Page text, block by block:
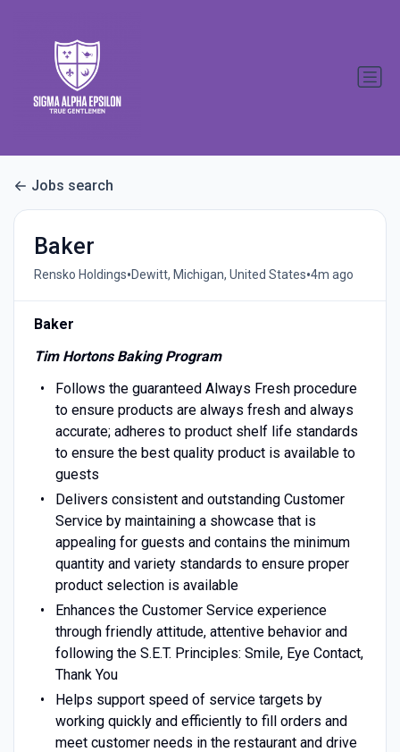
Jobs search
Baker
Rensko Holdings•Dewitt, Michigan, United States•4m ago
Baker
Tim Hortons Baking Program
Follows the guaranteed Always Fresh procedure
to ensure products are always fresh and always
accurate; adheres to product shelf life standards
to ensure the best quality product is available to
guests
Delivers consistent and outstanding Customer
Service by maintaining a showcase that is
appealing for guests and contains the minimum
quantity and variety standards to ensure proper
product selection is available
Enhances the Customer Service experience
through friendly attitude, attentive behavior and
following the S.E.T. Principles: Smile, Eye Contact,
Thank You
Helps support speed of service targets by
working quickly and efficiently to fill orders and
meet customer needs in the restaurant and drive